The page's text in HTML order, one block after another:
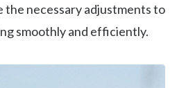
the necessary adjustments to
smoothly and efficiently.